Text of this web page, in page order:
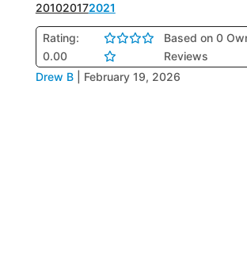
201020172021
Rating:
0.00
Based on 0
Reviews
Drew B February 19, 2026